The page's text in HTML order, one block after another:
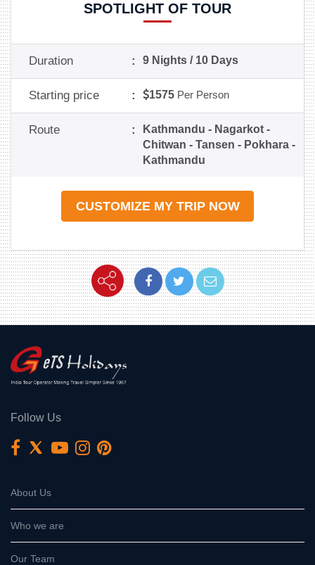
SPOTLIGHT OF TOUR
Duration : 9 Nights / 10 Days
Starting price : 1575 Per Person
Route :
Kathmandu - Nagarkot -
Chitwan - Tansen - Pokhara -
Kathmandu
CUSTOMIZE MY TRIP NOW
Follow Us
About Us
Who we are
Our Team